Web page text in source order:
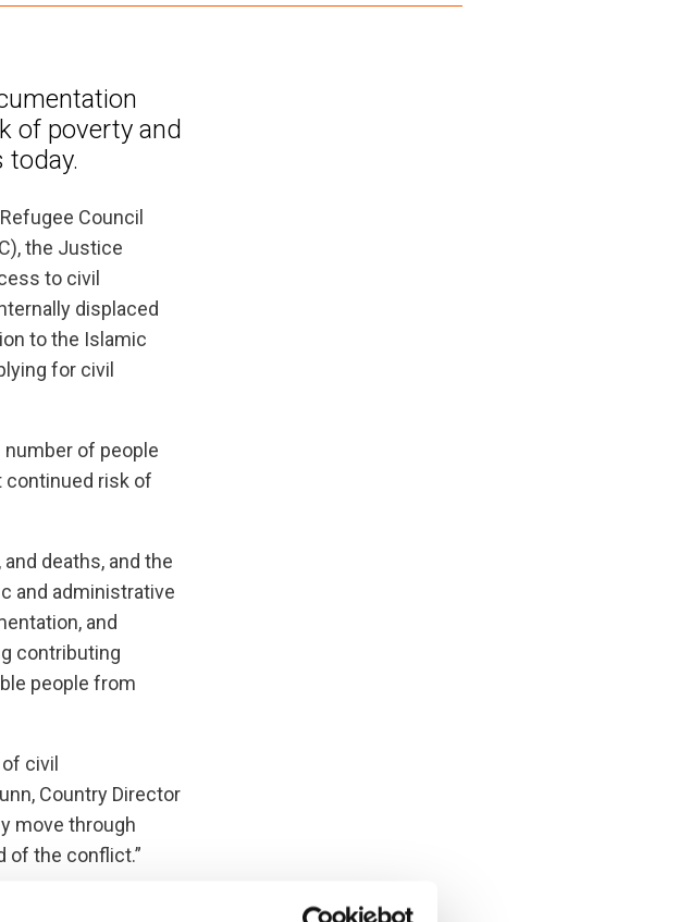
of poverty and
today.
Council
the Justice
to civil
displaced
to the Islamic
for civil
number of people
continued risk of
deaths, and the
and administrative
and
contributing
people from
civil
Country Director
move through
of the conflict.”
situations that